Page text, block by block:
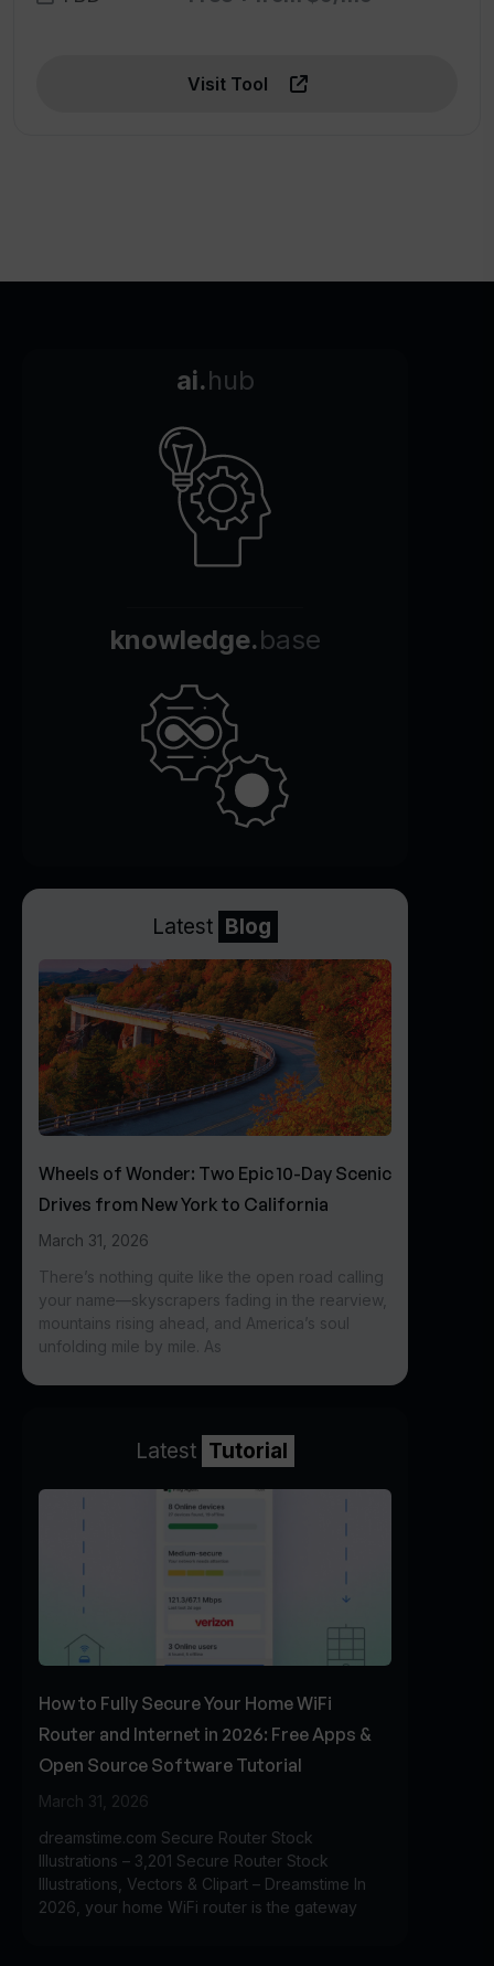
Visit Tool
ai.hub
knowledge.base
Latest Blog
Wheels of Wonder: Two Epic 10-Day Scenic
Drives from New York to California
March 31, 2026
There’s nothing quite like the open road calling
your name—skyscrapers fading in the rearview,
mountains rising ahead, and America’s soul
unfolding mile by mile. As
Latest Tutorial
How to Fully Secure Your Home WiFi
Router and Internet in 2026: Free Apps &
Open Source Software Tutorial
March 31, 2026
dreamstime.com Secure Router Stock
Illustrations – 3,201 Secure Router Stock
Illustrations, Vectors & Clipart – Dreamstime In
2026, your home WiFi router is the gateway